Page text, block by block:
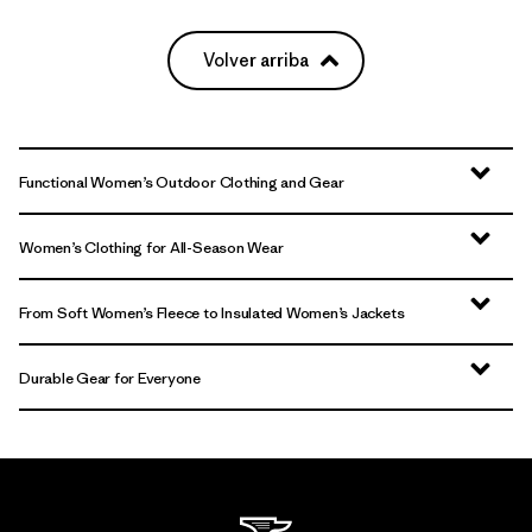
Volver arriba
Functional Women’s Outdoor Clothing and Gear
Women’s Clothing for All-Season Wear
From Soft Women’s Fleece to Insulated Women’s Jackets
Durable Gear for Everyone